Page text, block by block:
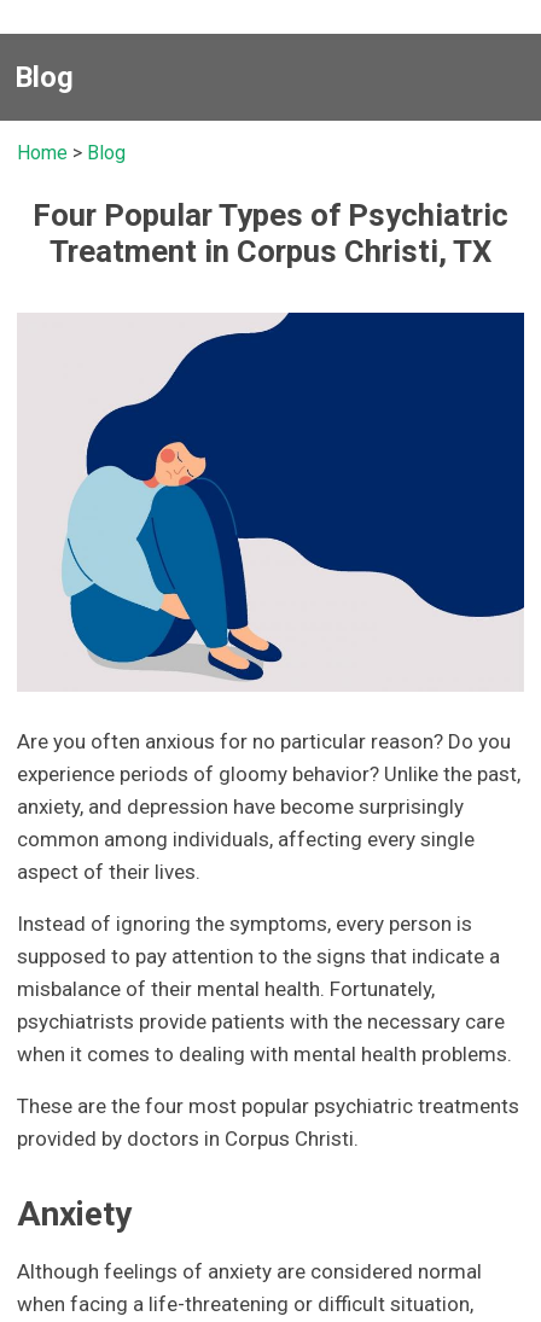
Blog
Home > Blog
Four Popular Types of Psychiatric
Treatment in Corpus Christi, TX
Are you often anxious for no particular reason? Do you
experience periods of gloomy behavior? Unlike the past,
anxiety, and depression have become surprisingly
common among individuals, affecting every single
aspect of their lives.
Instead of ignoring the symptoms, every person is
supposed to pay attention to the signs that indicate a
misbalance of their mental health. Fortunately,
psychiatrists provide patients with the necessary care
when it comes to dealing with mental health problems.
These are the four most popular psychiatric treatments
provided by doctors in Corpus Christi.
Anxiety
Although feelings of anxiety are considered normal
when facing a life-threatening or difficult situation,